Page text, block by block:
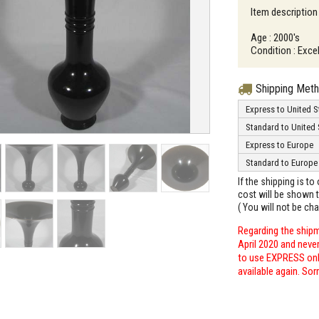
Item
Age : 2000's
Condition :
Shipping
Express to United
Standard to United
Express to Europe
Standard to Europe
If the shipping is to
cost will be shown
( You will not be
Regarding the
April 2020 and
to use EXPRESS
available again.